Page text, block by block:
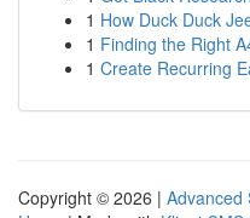
1 How Duck Duck
1 Finding the Right
1 Create Recurring
Copyright © 2026 | Advanced